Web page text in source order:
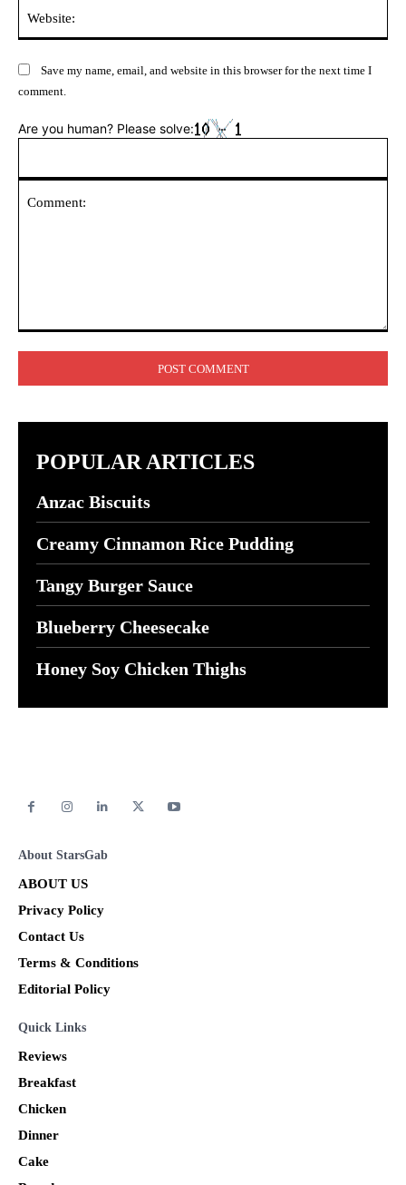
Save my name, email, and website in this browser for the next time I
comment.
Are you human? Please solve:
POPULAR ARTICLES
Anzac Biscuits
Creamy Cinnamon Rice Pudding
Tangy Burger Sauce
Blueberry Cheesecake
Honey Soy Chicken Thighs
About StarsGab
ABOUT US
Privacy Policy
Contact Us
Terms & Conditions
Editorial Policy
Quick Links
Reviews
Breakfast
Chicken
Dinner
Cake